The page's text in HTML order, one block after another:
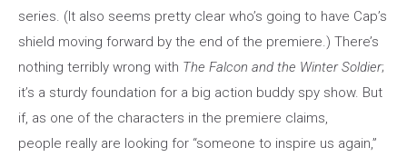
series. (It also seems pretty clear who’s going to have Cap’s
shield moving forward by the end of the premiere.) There’s
nothing terribly wrong with The Falcon and the Winter Soldier;
it’s a sturdy foundation for a big action buddy spy show. But
if, as one of the characters in the premiere claims,
people really are looking for “someone to inspire us again,”